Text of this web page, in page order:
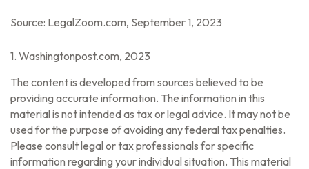
Source: LegalZoom.com, September 1, 2023
1. Washingtonpost.com, 2023
The content is developed from sources believed to be
providing accurate information. The information in this
material is not intended as tax or legal advice. It may not be
used for the purpose of avoiding any federal tax penalties.
Please consult legal or tax professionals for specific
information regarding your individual situation. This material